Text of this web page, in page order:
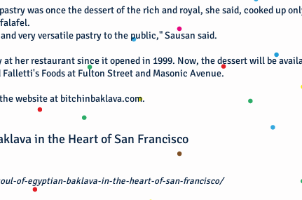
was once the dessert of the rich and royal, she said, cooked up
very versatile pastry to the public," Sausan said.
her restaurant since it opened in 1999. Now, the dessert will be
Foods at Fulton Street and Masonic Avenue.
website at bitchinbaklava.com.
in the Heart of San Francisco
of-egyptian-baklava-in-the-heart-of-san-francisco/